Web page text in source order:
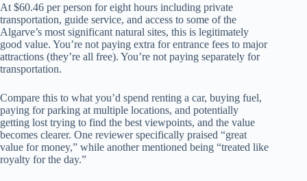
At $60.46 per person for eight hours including private
transportation, guide service, and access to some of the
Algarve’s most significant natural sites, this is legitimately
good value. You’re not paying extra for entrance fees to major
attractions (they’re all free). You’re not paying separately for
transportation.
Compare this to what you’d spend renting a car, buying fuel,
paying for parking at multiple locations, and potentially
getting lost trying to find the best viewpoints, and the value
becomes clearer. One reviewer specifically praised “great
value for money,” while another mentioned being “treated like
royalty for the day.”